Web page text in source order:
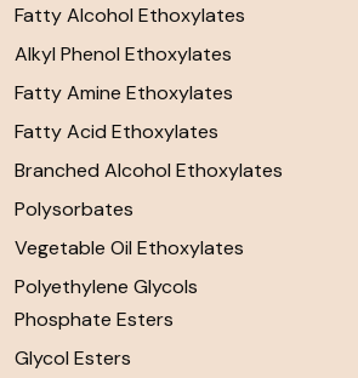
Fatty Alcohol Ethoxylates
Alkyl Phenol Ethoxylates
Fatty Amine Ethoxylates
Fatty Acid Ethoxylates
Branched Alcohol Ethoxylates
Polysorbates
Vegetable Oil Ethoxylates
Polyethylene Glycols
Phosphate Esters
Glycol Esters